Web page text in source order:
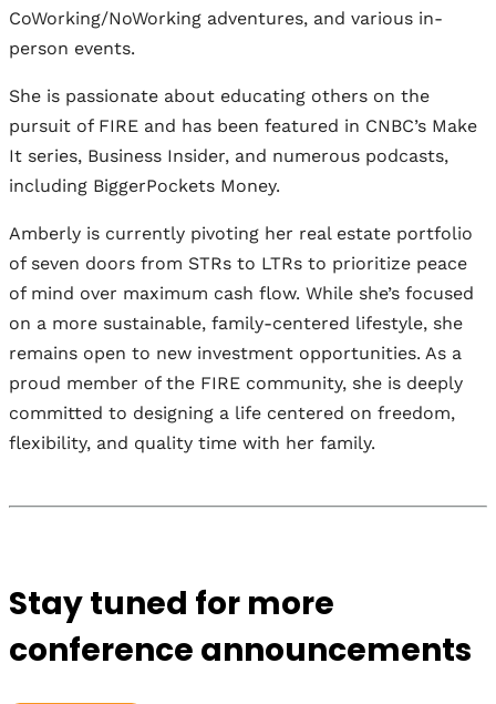
CoWorking/NoWorking adventures, and various in-
person events.
She is passionate about educating others on the
pursuit of FIRE and has been featured in CNBC’s Make
It series, Business Insider, and numerous podcasts,
including BiggerPockets Money.
Amberly is currently pivoting her real estate portfolio
of seven doors from STRs to LTRs to prioritize peace
of mind over maximum cash flow. While she’s focused
on a more sustainable, family-centered lifestyle, she
remains open to new investment opportunities. As a
proud member of the FIRE community, she is deeply
committed to designing a life centered on freedom,
flexibility, and quality time with her family.
Stay tuned for more
conference announcements